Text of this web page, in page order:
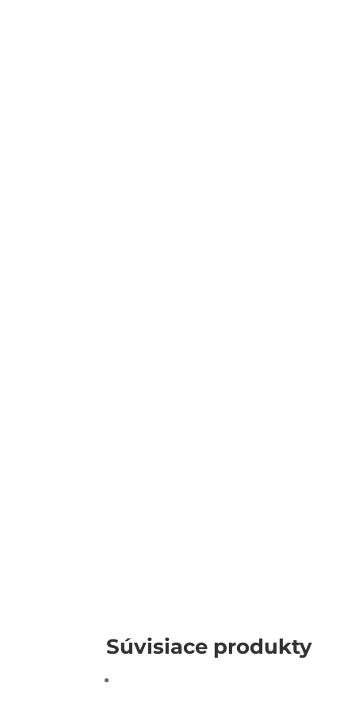
Súvisiace produkty